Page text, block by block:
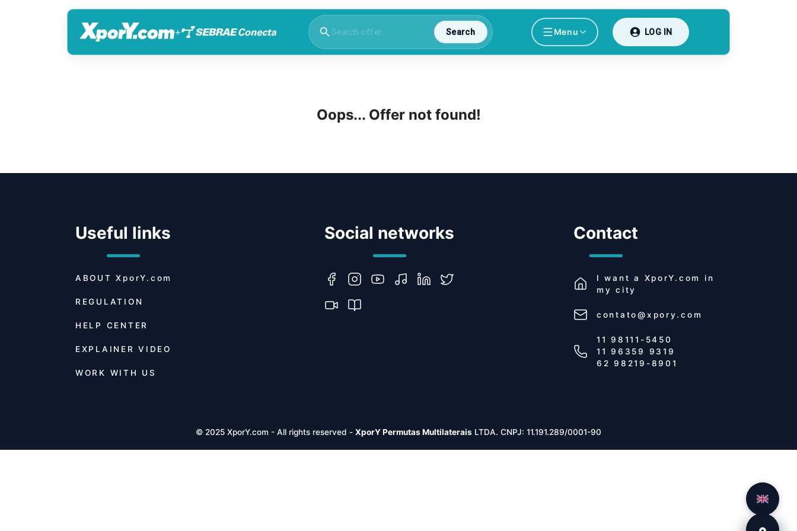
+ Search Menu LOG IN
Oops... Offer not found!
Useful links
ABOUT XporY.com
REGULATION
HELP CENTER
EXPLAINER VIDEO
WORK WITH US
Social networks Contact
I want a XporY.com
in
my city
contato@xpory.com
11 98111-5450
11 96359 9319
62 98219-8901
© 2025 XporY.com - All rights reserved - XporY Permutas Multilaterais LTDA. CNPJ: 11.191.289/0001-90